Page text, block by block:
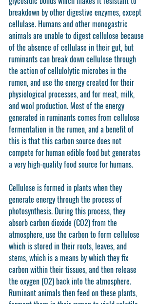
breakdown by other digestive enzymes, except
cellulase. Humans and other monogastric
animals are unable to digest cellulose because
of the absence of cellulase in their gut, but
ruminants can break down cellulose through
the action of cellulolytic microbes in the
rumen, and use the energy created for their
physiological processes, and for meat, milk,
and wool production. Most of the energy
generated in ruminants comes from cellulose
fermentation in the rumen, and a benefit of
this is that this carbon source does not
compete for human edible food but generates
a very high-quality food source for humans.
Cellulose is formed in plants when they
generate energy through the process of
photosynthesis. During this process, they
absorb carbon dioxide (CO2) from the
atmosphere, use the carbon to form cellulose
which is stored in their roots, leaves, and
stems, which is a means by which they fix
carbon within their tissues, and then release
the oxygen (O2) back into the atmosphere.
Ruminant animals then feed on these plants,